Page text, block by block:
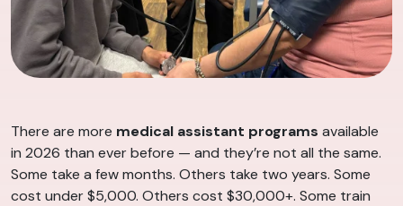
There are more medical assistant programs available
in 2026 than ever before — and they’re not all the same.
Some take a few months. Others take two years. Some
cost under $5,000. Others cost $30,000+. Some train